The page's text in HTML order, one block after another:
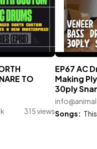
TO
315 views
EP67 AC
Making
30ply
Songs: